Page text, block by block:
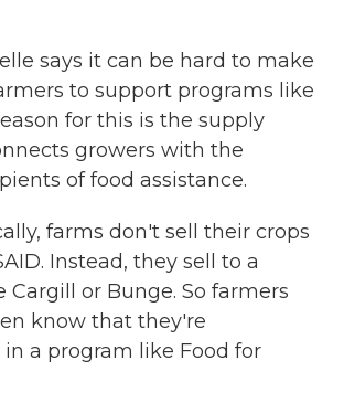
says it can be hard to make
to support programs like
for this is the supply
growers with the
of food assistance.
farms don't sell their crops
Instead, they sell to a
Cargill or Bunge. So farmers
know that they're
a program like Food for